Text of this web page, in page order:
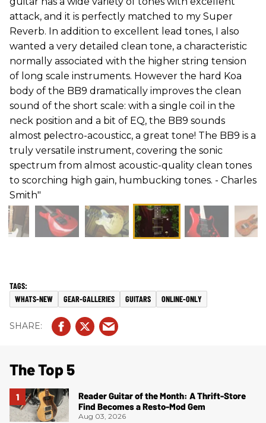
attack, and it is perfectly matched to my Super
Reverb. In addition to excellent lead tones, I also
wanted a very detailed clean tone, a characteristic
normally associated with the higher string tension
of long scale instruments. However the hard Koa
body of the BB9 dramatically improves the clean
sound of the short scale: with a single coil in the
neck position and a bit of EQ, the BB9 sounds
almost рelectro-acousticс, a great tone! The BB9 is a
truly versatile instrument, covering the sonic
spectrum from almost acoustic-quality clean tones
to scorching high gain, humbucking tones. - Charles
Smith"
WHATS-NEW GEAR-GALLERIES GUITARS ONLINE-ONLY
The Top 5
Reader Guitar of the Month: A Thrift-Store
Find Becomes a Resto-Mod Gem
Aug 03, 2026